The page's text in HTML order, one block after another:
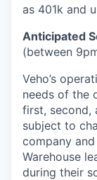
as 401k and
Anticipated
(between
Veho’s
needs of the
first, second,
subject to
company
Warehouse
during their